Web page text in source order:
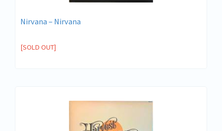
Nirvana ‎– Nirvana
[SOLD OUT]